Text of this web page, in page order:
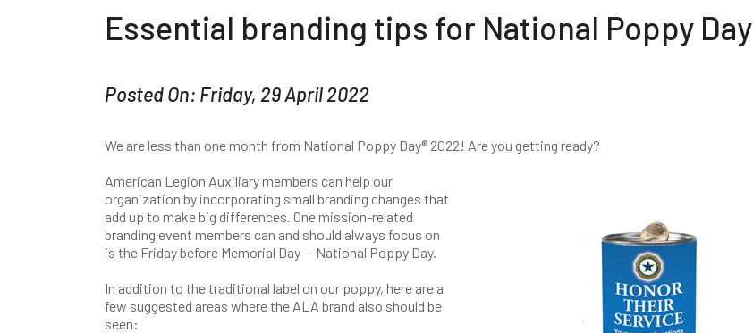
Essential branding tips for National Poppy Day
Posted On: Friday, 29 April 2022
We are less than one month from National Poppy Day® 2022! Are you getting ready?
American Legion Auxiliary members can help our
organization by incorporating small branding changes that
add up to make big differences. One mission-related
branding event members can and should always focus on
is the Friday before Memorial Day — National Poppy Day.
In addition to the traditional label on our poppy, here are a
few suggested areas where the ALA brand also should be
seen: